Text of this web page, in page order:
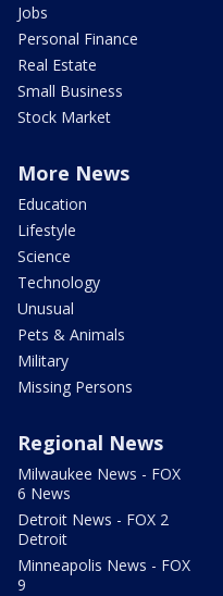
Jobs
Personal Finance
Real Estate
Small Business
Stock Market
More News
Education
Lifestyle
Science
Technology
Unusual
Pets & Animals
Military
Missing Persons
Regional News
Milwaukee News - FOX
6 News
Detroit News - FOX 2
Detroit
Minneapolis News - FOX
9